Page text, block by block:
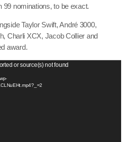
nominations, to be exact.
Taylor Swift, André 3000,
Charli XCX, Jacob Collier and
award.
or source(s) not found